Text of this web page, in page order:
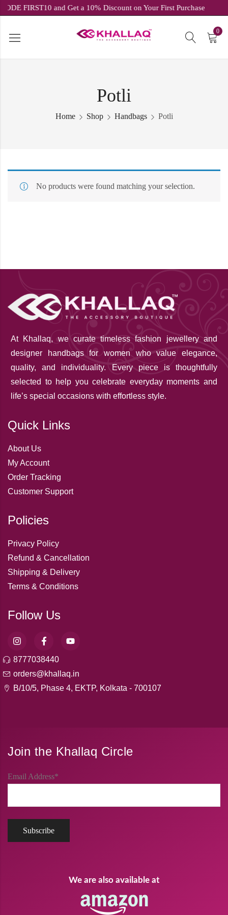
CODE FIRST10 and Get a 10% Discount on Your First Purchase
0
Potli
Home Shop Handbags Potli
No products were found matching your selection.
At Khallaq, we curate timeless fashion jewellery and
designer handbags for women who value elegance,
quality, and individuality. Every piece is thoughtfully
selected to help you celebrate everyday moments and
life’s special occasions with effortless style.
Quick Links
About Us
My Account
Order Tracking
Customer Support
Policies
Privacy Policy
Refund & Cancellation
Shipping & Delivery
Terms & Conditions
Follow Us
8777038440
orders@khallaq.in
B/10/5, Phase 4, EKTP, Kolkata - 700107
Join the Khallaq Circle
Email Address*
We are also available at